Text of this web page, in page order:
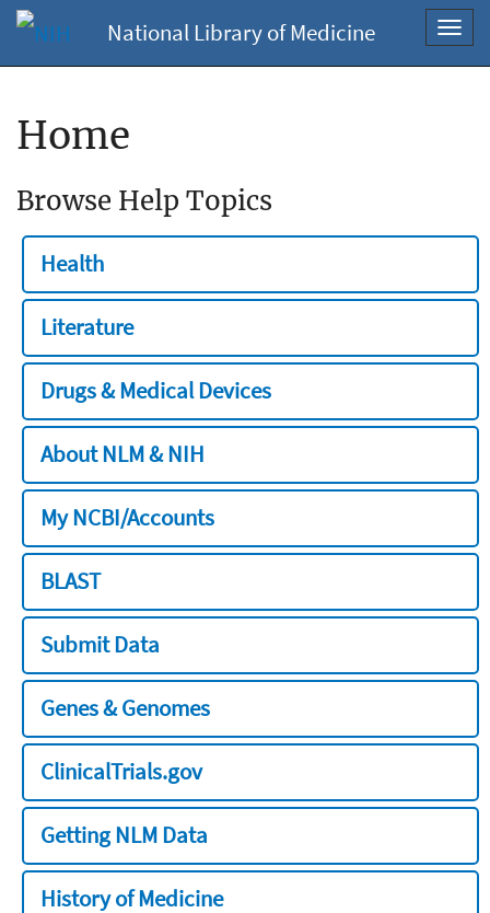
National Library of Medicine
Home
Browse Help Topics
Health
Literature
Drugs & Medical Devices
About NLM & NIH
My NCBI/Accounts
BLAST
Submit Data
Genes & Genomes
ClinicalTrials.gov
Getting NLM Data
History of Medicine